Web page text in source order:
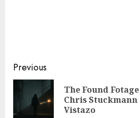
Continue
Reading
Previous
The Found
Chris Stuckmann
Vistazo